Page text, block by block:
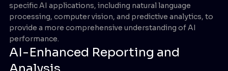
specific AI applications, including natural language
processing, computer vision, and predictive analytics, to
provide a more comprehensive understanding of AI
performance.
AI-Enhanced Reporting and